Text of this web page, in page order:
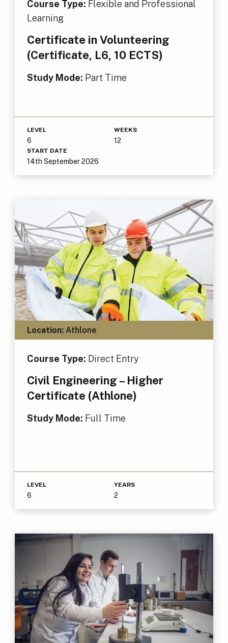
Course Type: Flexible and Professional
Learning
Certificate in Volunteering
(Certificate, L6, 10 ECTS)
Study Mode: Part Time
LEVEL
6
WEEKS
12
START DATE
14th September 2026
Location:Athlone
Course Type: Direct Entry
Civil Engineering – Higher
Certificate (Athlone)
Study Mode: Full Time
LEVEL
6
YEARS
2